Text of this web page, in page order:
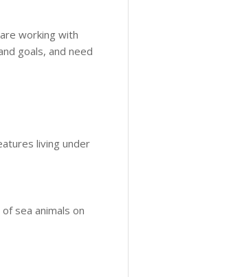
working with
goals, and need
living under
sea animals on